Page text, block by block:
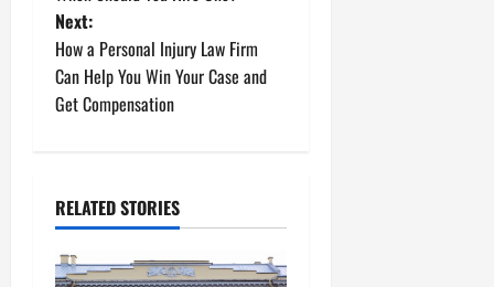
s
t
v
i
Next:
How a Personal Injury Law Firm
Can Help You Win Your Case and
Get Compensation
RELATED STORIES